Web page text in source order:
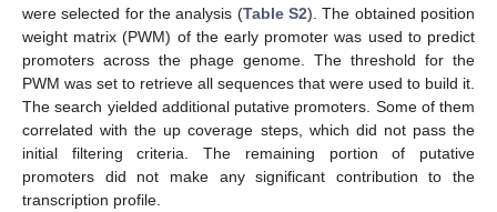
were selected for the analysis (Table S2). The obtained position
weight matrix (PWM) of the early promoter was used to predict
promoters across the phage genome. The threshold for the
PWM was set to retrieve all sequences that were used to build it.
The search yielded additional putative promoters. Some of them
correlated with the up coverage steps, which did not pass the
initial filtering criteria. The remaining portion of putative
promoters did not make any significant contribution to the
transcription profile.